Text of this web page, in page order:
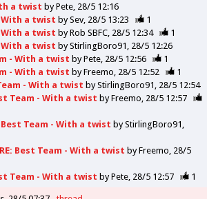
a twist byPete 28/5 12:16
With a twist bySev 28/5 13:23
1
With a twist byRob SBFC 28/5 12:34
1
With a twist byStirlingBoro91 28/5 12:26
- With a twist byPete 28/5 12:56
1
- With a twist byFreemo 28/5 12:52
1
- With a twist byStirlingBoro91 28/5 12:54
Team - With a twist byFreemo 28/5 12:57
Best Team - With a twist byStirlingBoro91
RE: Best Team - With a twist byFreemo 28/5
Team - With a twist byPete 28/5 12:57 1